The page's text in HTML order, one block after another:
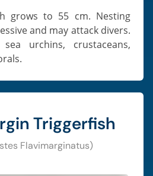
and may attack divers.
urchins, crustaceans,
Triggerfish
Flavimarginatus)